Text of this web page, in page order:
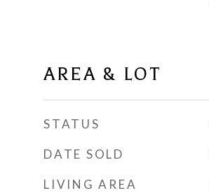
AREA & LOT
STATUS
DATE SOLD
LIVING AREA